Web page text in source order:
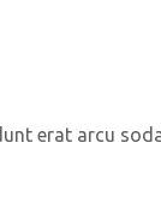
erat arcu